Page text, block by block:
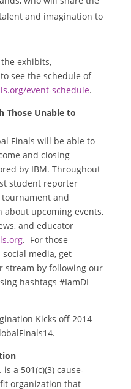
and imagination to
exhibits,
see the schedule of
event-schedule.
Those Unable to
Finals will be able to
and closing
by IBM. Throughout
student reporter
and
about upcoming events,
and educator
. For those
media, get
stream by following our
hashtags #IamDI
Kicks off 2014
a 501(c)(3) cause-
organization that